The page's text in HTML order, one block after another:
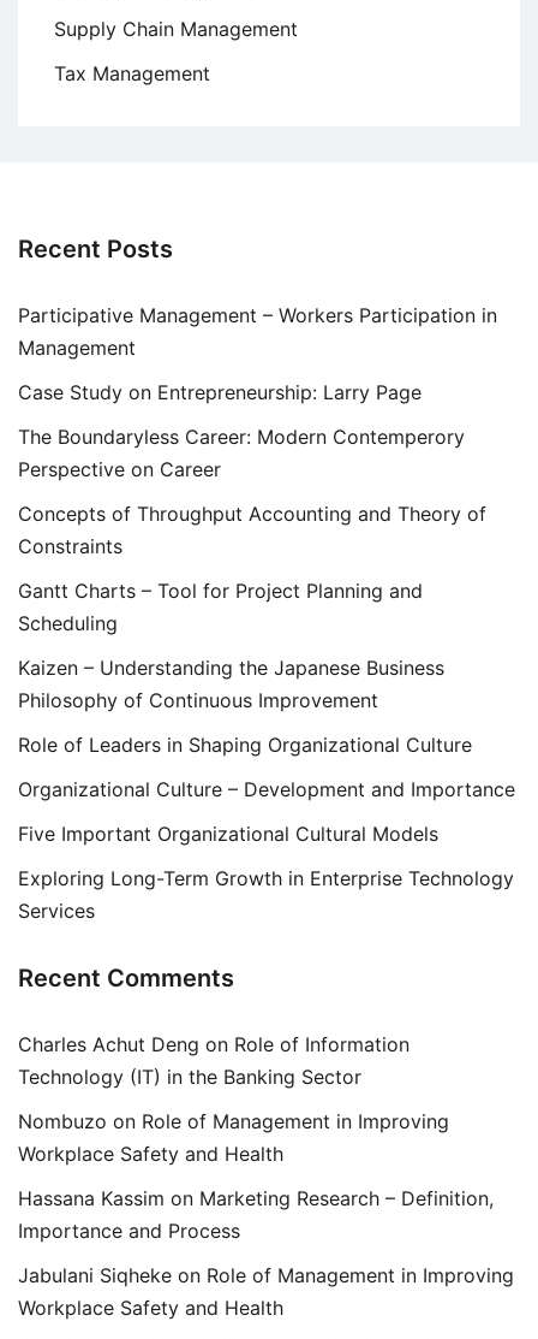
Supply Chain Management
Tax Management
Recent Posts
Participative Management – Workers Participation in
Management
Case Study on Entrepreneurship: Larry Page
The Boundaryless Career: Modern Contemperory
Perspective on Career
Concepts of Throughput Accounting and Theory of
Constraints
Gantt Charts – Tool for Project Planning and
Scheduling
Kaizen – Understanding the Japanese Business
Philosophy of Continuous Improvement
Role of Leaders in Shaping Organizational Culture
Organizational Culture – Development and Importance
Five Important Organizational Cultural Models
Exploring Long-Term Growth in Enterprise Technology
Services
Recent Comments
Charles Achut Deng on Role of Information
Technology (IT) in the Banking Sector
Nombuzo on Role of Management in Improving
Workplace Safety and Health
Hassana Kassim on Marketing Research – Definition,
Importance and Process
Jabulani Siqheke on Role of Management in Improving
Workplace Safety and Health